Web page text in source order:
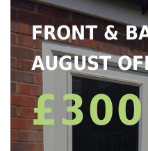
FRONT &
AUGUST
£300